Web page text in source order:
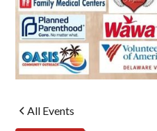
All Events